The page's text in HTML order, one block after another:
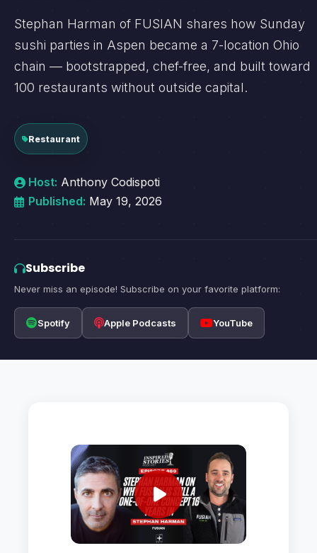
Stephan Harman of FUSIAN shares how Sunday
sushi parties in Aspen became a 7-location Ohio
chain — bootstrapped, chef-free, and built toward
100 restaurants without outside capital.
Restaurant
Host: Anthony Codispoti
Published: May 19, 2026
Subscribe
Never miss an episode! Subscribe on your favorite platform:
Spotify Apple Podcasts YouTube